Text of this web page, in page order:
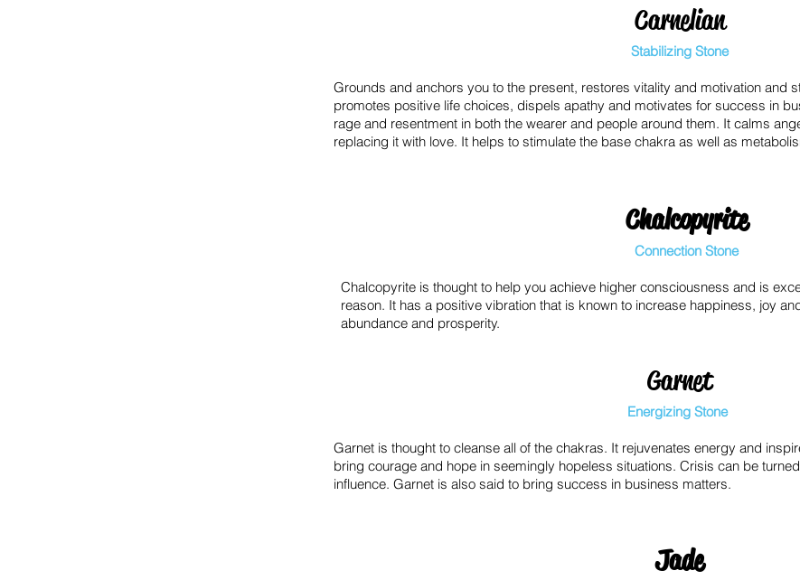
Garnet
Energizing Stone
Garnet is thought to cleanse all of the chakras. It rejuvenates energy and
bring courage and hope in seemingly hopeless situations. Crisis can be
influence. Garnet is also said to bring success in business matters.
Carnelian
Stabilizing Stone
Grounds and anchors you to the present, restores vitality and motivation and
promotes positive life choices, dispels apathy and motivates for success in
rage and resentment in both the wearer and people around them. It calms
replacing it with love. It helps to stimulate the base chakra as well as
Jade
Chalcopyrite
Connection Stone
Chalcopyrite is thought to help you achieve higher consciousness and is
reason. It has a positive vibration that is known to increase happiness, joy
abundance and prosperity.